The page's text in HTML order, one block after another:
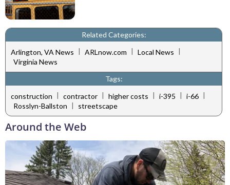
Related Categories:
Arlington, VA News | ARLnow.com | Local News |
Virginia News
Tags:
construction | contractor | higher costs | i-395 | i-66 |
Rosslyn-Ballston | streetscape
Around the Web